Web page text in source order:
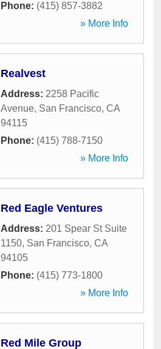
Phone: (415) 857-3882
» More Info
Realvest
Address: 2258 Pacific
Avenue, San Francisco, CA
94115
Phone: (415) 788-7150
» More Info
Red Eagle Ventures
Address: 201 Spear St Suite
1150, San Francisco, CA
94105
Phone: (415) 773-1800
» More Info
Red Mile Group